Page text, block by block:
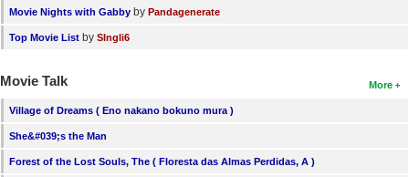
Movie Nights with Gabby by Pandagenerate
Top Movie List by SIngli6
More
Movie Talk
Village of Dreams ( Eno nakano bokuno mura )
She&#039;s the Man
Forest of the Lost Souls, The ( Floresta das Almas Perdidas, A )